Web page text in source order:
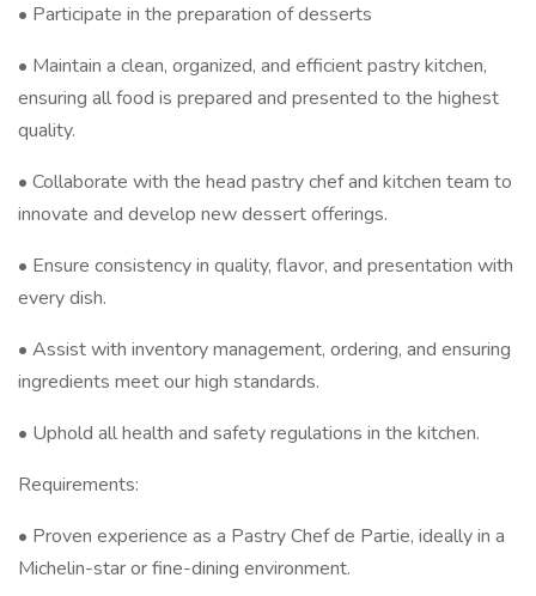
• Participate in the preparation of desserts
• Maintain a clean, organized, and efficient pastry kitchen,
ensuring all food is prepared and presented to the highest
quality.
• Collaborate with the head pastry chef and kitchen team to
innovate and develop new dessert offerings.
• Ensure consistency in quality, flavor, and presentation with
every dish.
• Assist with inventory management, ordering, and ensuring
ingredients meet our high standards.
• Uphold all health and safety regulations in the kitchen.
Requirements:
• Proven experience as a Pastry Chef de Partie, ideally in a
Michelin-star or fine-dining environment.